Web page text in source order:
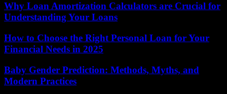
Why Loan Amortization Calculators are Crucial for
Understanding Your Loans
How to Choose the Right Personal Loan for Your
Financial Needs in 2025
Baby Gender Prediction: Methods, Myths, and
Modern Practices